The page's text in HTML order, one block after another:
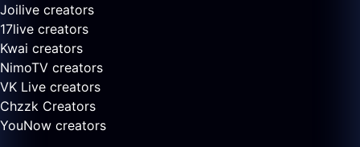
Joilive creators
17live creators
Kwai creators
NimoTV creators
VK Live creators
Chzzk Creators
YouNow creators